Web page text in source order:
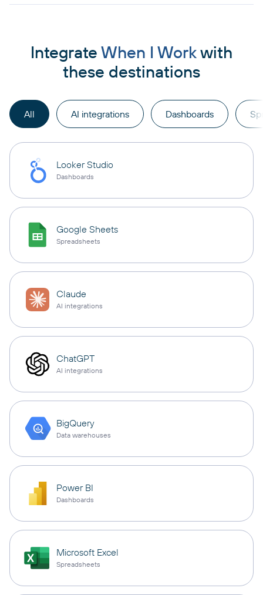
Integrate When I Workwith
these destinations
All AI integrations Dashboards
Looker Studio
Dashboards
Google Sheets
Spreadsheets
Claude
AI integrations
ChatGPT
AI integrations
BigQuery
Data warehouses
Power BI
Dashboards
Microsoft Excel
Spreadsheets